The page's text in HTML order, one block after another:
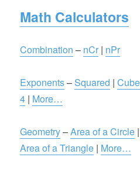
Math Calculators
Combination – nCr | nPr
Exponents–Squared |
4 | More…
Geometry–Area of a Circle
Area of a Triangle | More…